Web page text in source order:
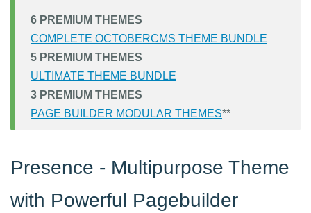
6 PREMIUM THEMES
COMPLETE OCTOBERCMS THEME BUNDLE
5 PREMIUM THEMES
ULTIMATE THEME BUNDLE
3 PREMIUM THEMES
PAGE BUILDER MODULAR THEMES**
Presence - Multipurpose Theme
with Powerful Pagebuilder